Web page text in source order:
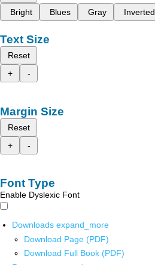
Bright
Blues Gray Inverted
Text Size
Reset
+
-
Margin Size
Reset
+
-
Font Type
Enable Dyslexic Font
Downloads expand_more
Download Page (PDF)
Download Full Book (PDF)